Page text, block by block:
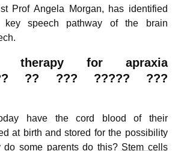
Prof Angela Morgan, has identified
speech pathway of the brain
therapy for apraxia
?? ??? ????? ???
have the cord blood of their
at birth and stored for the possibility
do some parents do this? Stem cells